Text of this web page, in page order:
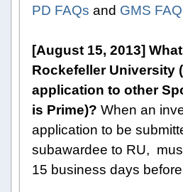
PD FAQs and GMS
[August 15, 2013]
Rockefeller University
application to other
is Prime)? When an
application to be
subawardee to RU,
15 business days